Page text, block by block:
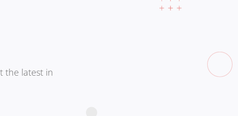
the latest in